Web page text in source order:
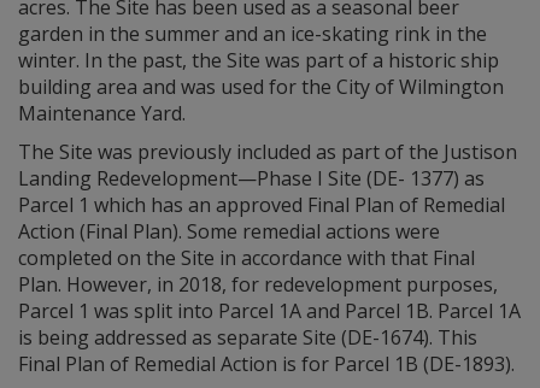
acres. The Site has been used as a seasonal beer
garden in the summer and an ice-skating rink in the
winter. In the past, the Site was part of a historic ship
building area and was used for the City of Wilmington
Maintenance Yard.
The Site was previously included as part of the Justison
Landing Redevelopment—Phase I Site (DE- 1377) as
Parcel 1 which has an approved Final Plan of Remedial
Action (Final Plan). Some remedial actions were
completed on the Site in accordance with that Final
Plan. However, in 2018, for redevelopment purposes,
Parcel 1 was split into Parcel 1A and Parcel 1B. Parcel 1A
is being addressed as separate Site (DE-1674). This
Final Plan of Remedial Action is for Parcel 1B (DE-1893).